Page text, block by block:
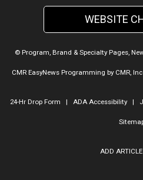
WEBSITE
© Program, Brand & Specialty Pages,
CMR EasyNews Programming by CMR, Inc
24-Hr Drop Form | ADA Accessibility|
ADD ARTICLE